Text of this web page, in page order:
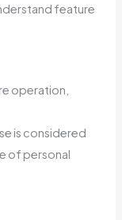
feature
operation,
is considered
of personal